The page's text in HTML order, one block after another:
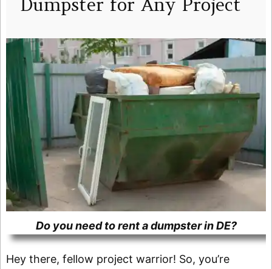
Dumpster for Any Project
Do you need to rent a dumpster in DE?
Hey there, fellow project warrior! So, you’re